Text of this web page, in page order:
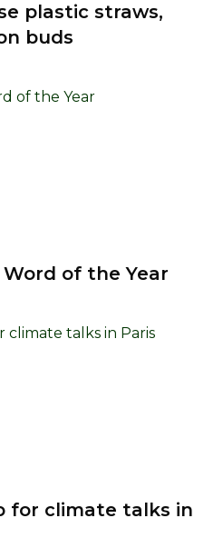
plastic straws,
buds
of the Year
for climate talks in